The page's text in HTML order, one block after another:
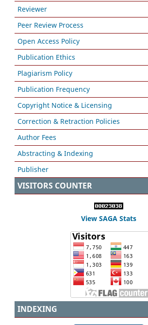
Reviewer
Peer Review Process
Open Access Policy
Publication Ethics
Plagiarism Policy
Publication Frequency
Copyright Notice & Licensing
Correction & Retraction Policies
Author Fees
Abstracting & Indexing
Publisher
VISITORS COUNTER
View SAGA Stats
INDEXING